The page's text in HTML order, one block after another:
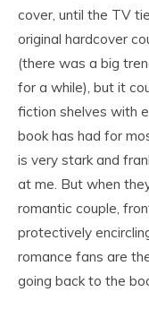
cover, until the TV
original hardcover
(there was a big
for a while), but it
fiction shelves with
book has had for
is very stark and
at me. But when
romantic couple,
protectively
romance fans are
going back to the